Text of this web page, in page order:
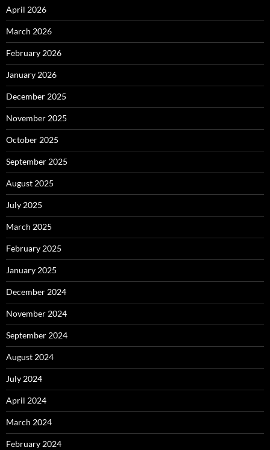
April 2026
March 2026
February 2026
January 2026
December 2025
November 2025
October 2025
September 2025
August 2025
July 2025
March 2025
February 2025
January 2025
December 2024
November 2024
September 2024
August 2024
July 2024
April 2024
March 2024
February 2024